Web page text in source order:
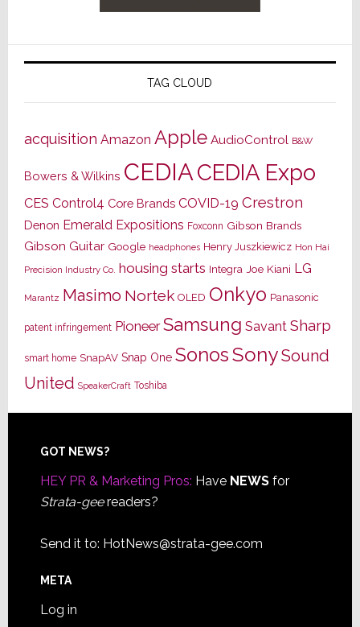
TAG CLOUD
acquisition Amazon Apple AudioControl B&W
Bowers & Wilkins CEDIACEDIA Expo
CES Control4 Core Brands COVID-19 Crestron
Denon Emerald Expositions Foxconn Gibson Brands
Gibson Guitar Google headphones Henry Juszkiewicz Hon Hai
Precision Industry Co. housing starts Integra Joe Kiani LG
Marantz Masimo Nortek OLED Onkyo Panasonic
patent infringement Pioneer Samsung Savant Sharp
smart home SnapAV Snap One SonosSonySound
United SpeakerCraft Toshiba
Footer
GOT NEWS?
HEY PR & Marketing Pros: Have NEWSfor
Strata-geereaders?
Send it to: HotNews@strata-gee.com
META
Log in